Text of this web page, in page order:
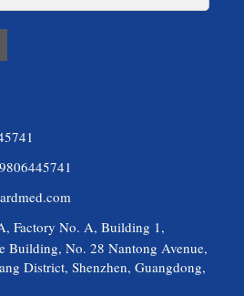
Factory No. A, Building 1,
Building, No. 28 Nantong Avenue,
District, Shenzhen, Guangdong,